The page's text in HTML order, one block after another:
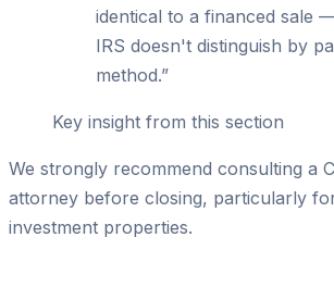
identical to a financed sale
IRS doesn't distinguish by
method.”
Key insight from this section
We strongly recommend consulting a
attorney before closing, particularly
investment properties.